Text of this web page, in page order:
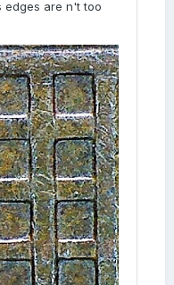
edges are n't too